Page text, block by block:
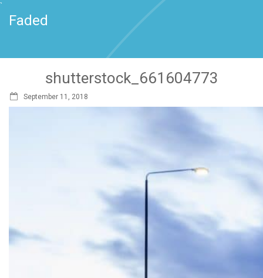
`
Faded
shutterstock_661604773
September 11, 2018